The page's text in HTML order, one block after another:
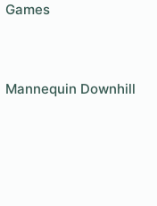
Games
Mannequin Downhill